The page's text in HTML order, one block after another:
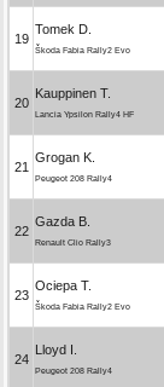
19
Tomek D.
Škoda Fabia Rally2 Evo
20
Kauppinen T.
Lancia Ypsilon Rally4 HF
21
Grogan K.
Peugeot 208 Rally4
22
Gazda B.
Renault Clio Rally3
23
Ociepa T.
Škoda Fabia Rally2 Evo
24
Lloyd I.
Peugeot 208 Rally4